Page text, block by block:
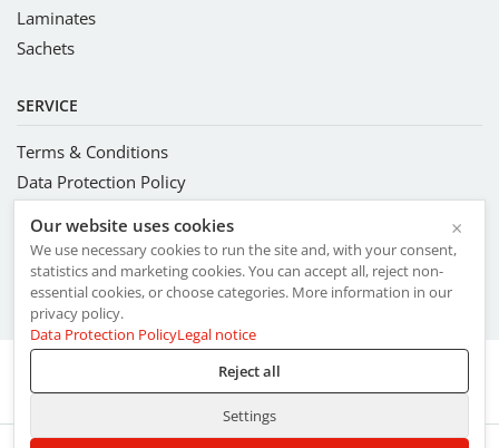
Laminates
Sachets
SERVICE
Terms & Conditions
Data Protection Policy
Code of Conduct and Ethics
Ethical Trading Initiative
Commitments to FSC® values
Our website uses cookies ×
We use necessary cookies to run the site and, with your consent,
statistics and marketing cookies. You can accept all, reject non-
essential cookies, or choose categories. More information in our
privacy policy.
Data Protection PolicyLegal notice
Reject all
Settings